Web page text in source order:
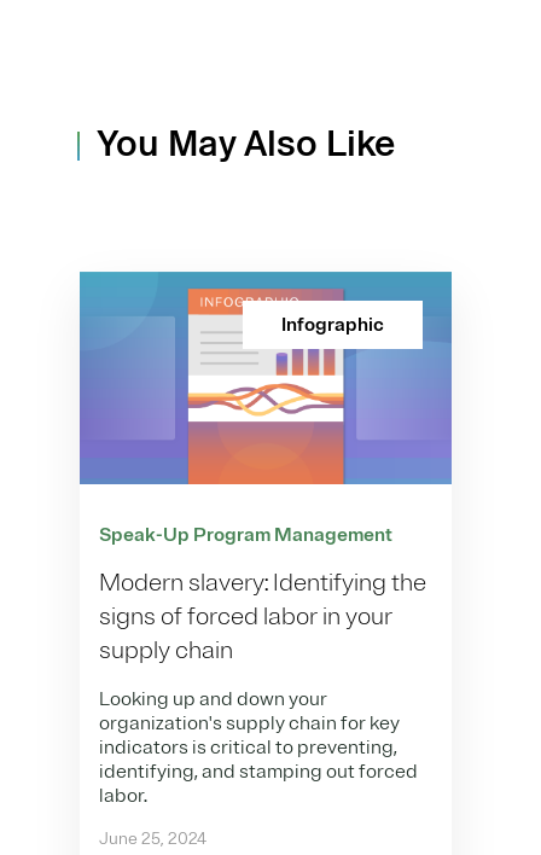
You May Also Like
Infographic
Speak-Up Program Management
Modern slavery: Identifying the
signs of forced labor in your
supply chain
Looking up and down your
organization's supply chain for key
indicators is critical to preventing,
identifying, and stamping out forced
labor.
June 25, 2024